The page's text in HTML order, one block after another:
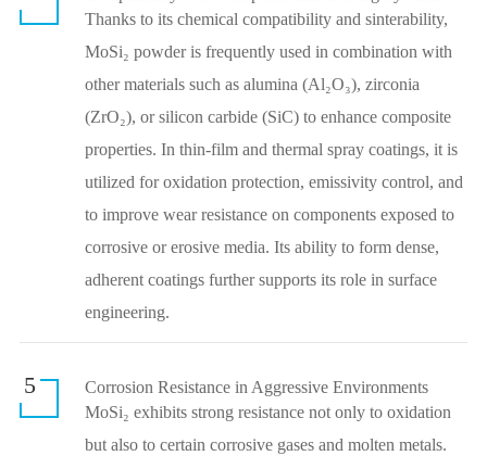
Thanks to its chemical compatibility and sinterability,
MoSi₂ powder is frequently used in combination with
other materials such as alumina (Al₂O₃), zirconia
(ZrO₂), or silicon carbide (SiC) to enhance composite
properties. In thin-film and thermal spray coatings, it is
utilized for oxidation protection, emissivity control, and
to improve wear resistance on components exposed to
corrosive or erosive media. Its ability to form dense,
adherent coatings further supports its role in surface
engineering.
5
Corrosion Resistance in Aggressive Environments
MoSi₂ exhibits strong resistance not only to oxidation
but also to certain corrosive gases and molten metals.